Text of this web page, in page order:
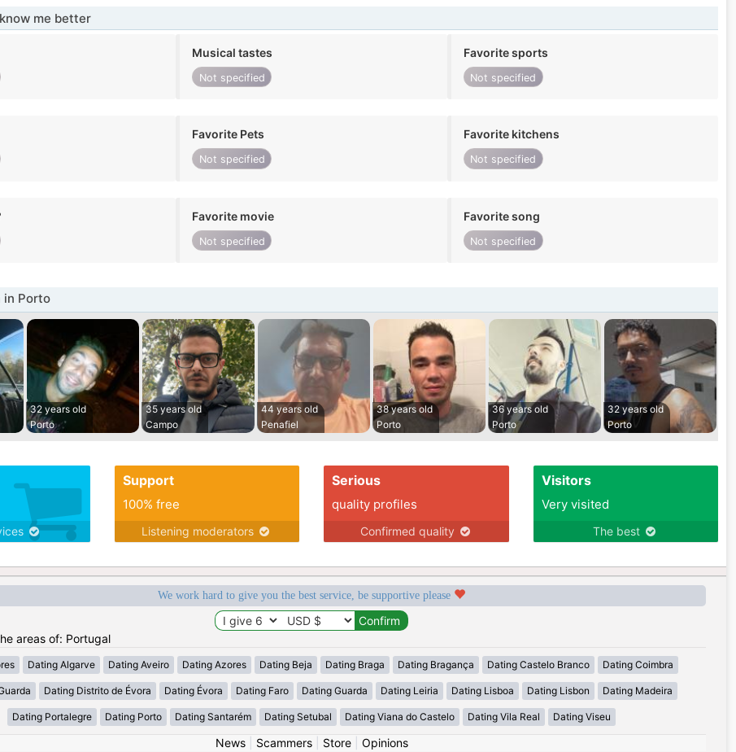
me better
Musical tastes
Not specified
Favorite sports
Not specified
Favorite Pets
Not specified
Favorite kitchens
Not specified
Favorite movie
Not specified
Favorite song
Not specified
in Porto
32 years old
Porto
35 years old
Campo
44 years old
Penafiel
38 years old
Porto
36 years old
Porto
32 years old
Porto
Support
100% free
Listening moderators
Serious
quality profiles
Confirmed quality
Visitors
Very visited
The best
We work hard to give you the best service, be supportive please
areas of: Portugal
Dating Algarve Dating Aveiro Dating Azores Dating Beja Dating Braga Dating Bragança Dating Castelo Branco Dating Coimbra
Dating Distrito de Évora Dating Évora Dating Faro Dating Guarda Dating Leiria Dating Lisboa Dating Lisbon Dating Madeira
Dating Portalegre Dating Porto Dating Santarém Dating Setubal Dating Viana do Castelo Dating Vila Real Dating Viseu
News| Scammers| Store| Opinions